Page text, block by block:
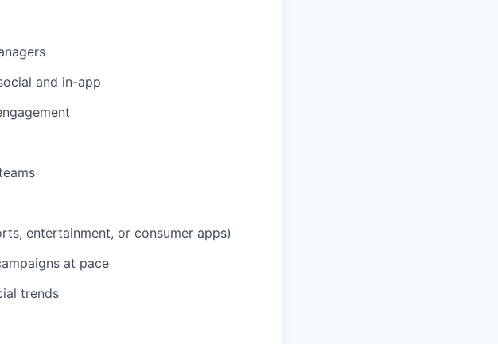
and in-app
entertainment, or consumer apps)
at pace
trends